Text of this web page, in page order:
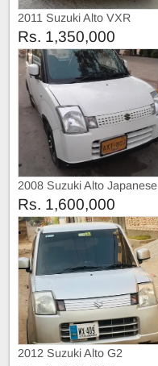
2011 Suzuki Alto VXR
Rs. 1,350,000
2008 Suzuki Alto Japanese
Rs. 1,600,000
2012 Suzuki Alto G2